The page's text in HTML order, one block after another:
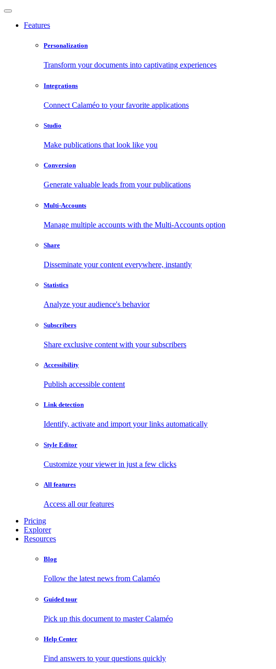
Features
Personalization
Transform your documents into captivating experiences
Integrations
Connect Calaméo to your favorite applications
Studio
Make publications that look like you
Conversion
Generate valuable leads from your publications
Multi-Accounts
Manage multiple accounts with the Multi-Accounts option
Share
Disseminate your content everywhere, instantly
Statistics
Analyze your audience's behavior
Subscribers
Share exclusive content with your subscribers
Accessibility
Publish accessible content
Link detection
Identify, activate and import your links automatically
Style Editor
Customize your viewer in just a few clicks
All features
Access all our features
Pricing
Explorer
Resources
Blog
Follow the latest news from Calaméo
Guided tour
Pick up this document to master Calaméo
Help Center
Find answers to your questions quickly